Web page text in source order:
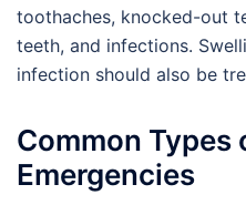
toothaches, knocked-out
teeth, and infections.
infection should also be
Common Types
Emergencies